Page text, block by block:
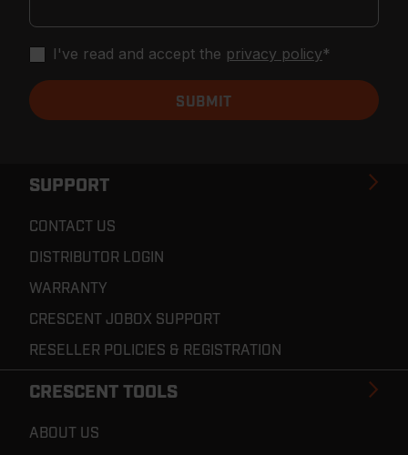
SUPPORT
CONTACT US
DISTRIBUTOR LOGIN
WARRANTY
CRESCENT JOBOX SUPPORT
RESELLER POLICIES & REGISTRATION
CRESCENT TOOLS
ABOUT US
I've read and accept the privacy policy*